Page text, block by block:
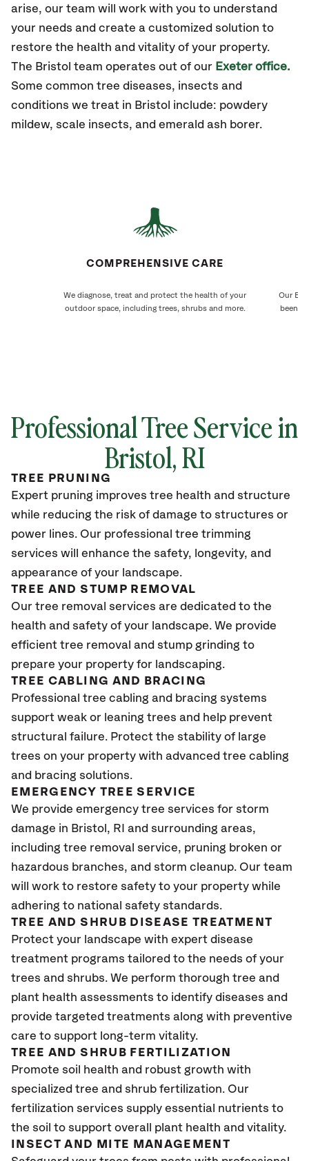
arise, our team will work with you to understand
your needs and create a customized solution to
restore the health and vitality of your property.
The Bristol team operates out of our Exeter office.
Some common tree diseases, insects and
conditions we treat in Bristol include: powdery
mildew, scale insects, and emerald ash borer.
COMPREHENSIVE CARE
We diagnose, treat and protect the health of your
outdoor space, including trees, shrubs and more.
Our
been
Professional Tree Service in
Bristol, RI
TREE PRUNING
Expert pruning improves tree health and structure
while reducing the risk of damage to structures or
power lines. Our professional tree trimming
services will enhance the safety, longevity, and
appearance of your landscape.
TREE AND STUMP REMOVAL
Our tree removal services are dedicated to the
health and safety of your landscape. We provide
efficient tree removal and stump grinding to
prepare your property for landscaping.
TREE CABLING AND BRACING
Professional tree cabling and bracing systems
support weak or leaning trees and help prevent
structural failure. Protect the stability of large
trees on your property with advanced tree cabling
and bracing solutions.
EMERGENCY TREE SERVICE
We provide emergency tree services for storm
damage in Bristol , RI and surrounding areas,
including tree removal service, pruning broken or
hazardous branches, and storm cleanup. Our team
will work to restore safety to your property while
adhering to national safety standards.
TREE AND SHRUB DISEASE TREATMENT
Protect your landscape with expert disease
treatment programs tailored to the needs of your
trees and shrubs. We perform thorough tree and
plant health assessments to identify diseases and
provide targeted treatments along with preventive
care to support long-term vitality.
TREE AND SHRUB FERTILIZATION
Promote soil health and robust growth with
specialized tree and shrub fertilization. Our
fertilization services supply essential nutrients to
the soil to support overall plant health and vitality.
INSECT AND MITE MANAGEMENT